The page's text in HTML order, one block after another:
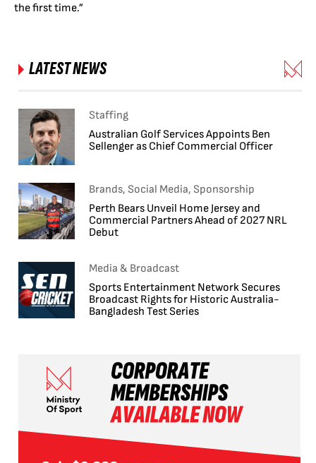
the first time.”
LATEST NEWS
Staffing
Australian Golf Services Appoints Ben
Sellenger as Chief Commercial Officer
Brands, Social Media, Sponsorship
Perth Bears Unveil Home Jersey and
Commercial Partners Ahead of 2027 NRL
Debut
Media & Broadcast
Sports Entertainment Network Secures
Broadcast Rights for Historic Australia-
Bangladesh Test Series